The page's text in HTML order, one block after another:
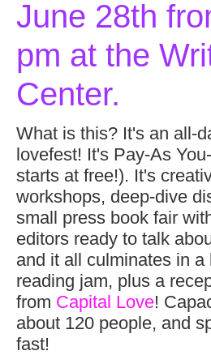
June 28th
pm at the
Center.
What is this? It's an all-
lovefest! It's Pay-As
starts at free!). It's
workshops, deep-dive
small press book fair
editors ready to talk
and it all culminates in a
reading jam, plus a
from Capital Love!
about 120 people, and
fast!